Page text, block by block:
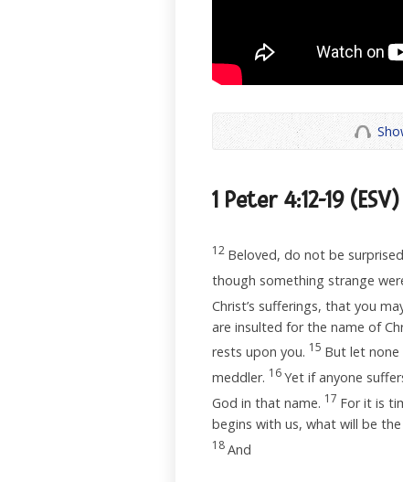
1 Peter 4:12-19(ESV)
12 Beloved, do not be
though something strange
Christ’s sufferings, that you
are insulted for the name of
rests upon you. 15 But let none
meddler. 16Yet if anyone
God in that name. 17 For it is
begins with us, what will be
18And